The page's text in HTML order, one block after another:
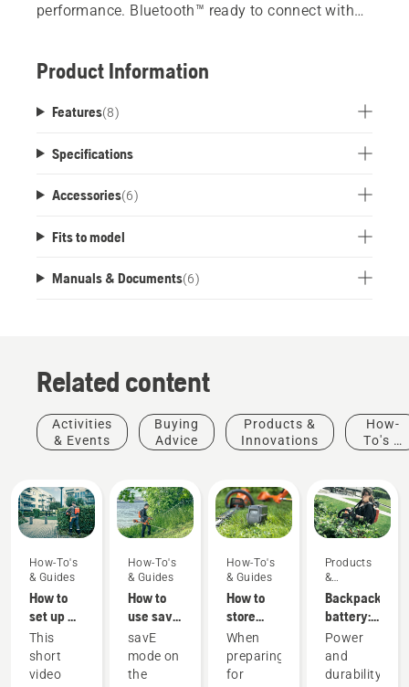
performance. Bluetooth™ ready to connect with
Product Information
Features(8)
Specifications
Accessories(6)
Fits to model
Manuals & Documents(6)
Related content
Activities
& Events
Buying
Advice
Products &
Innovations
How-
To's &
How-To's
& Guides
How to
set up &
fit the
battery
backpack
This
short
video
How-To's
& Guides
How to
use savE
mode on
your
battery
savE
mode on
the
How-To's
& Guides
How to
store
your
Husqvarna
battery
When
preparing
for
Products
&
Innovations
Backpack
battery:
A
revolution
for
Power
and
durability